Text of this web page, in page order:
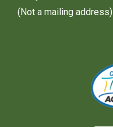
(Not a mailing address)